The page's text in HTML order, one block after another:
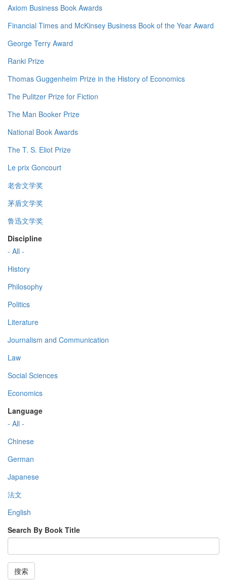
Axiom Business Book Awards
Financial Times and McKinsey Business Book of the Year Award
George Terry Award
Ranki Prize
Thomas Guggenheim Prize in the History of Economics
The Pulitzer Prize for Fiction
The Man Booker Prize
National Book Awards
The T. S. Eliot Prize
Le prix Goncourt
老舍文学奖
茅盾文学奖
鲁迅文学奖
Discipline
- All -
History
Philosophy
Politics
Literature
Journalism and Communication
Law
Social Sciences
Economics
Language
- All -
Chinese
German
Japanese
法文
English
Search By Book Title
搜索